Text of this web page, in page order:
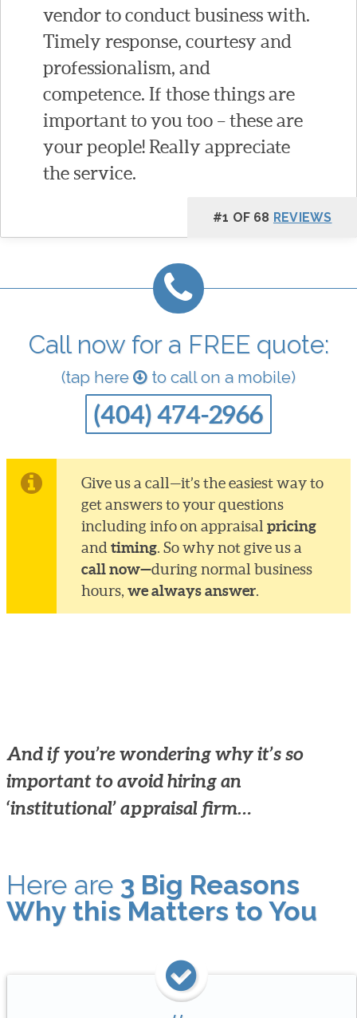
vendor to conduct business with.
Timely response, courtesy and
professionalism, and
competence. If those things are
important to you too – these are
your people! Really appreciate
the service.
#1 OF 68 REVIEWS
Call now for a FREE quote:
(tap here to call on a mobile)
(404) 474-2966
Give us a call—it’s the easiest way to
get answers to your questions
including info on appraisalpricing
andtiming. So why not give us a
call now—during normal business
hours,we always answer.
And if you’re wondering why it’s so
important to avoid hiring an
‘institutional’ appraisal firm…
Here are 3 Big Reasons
Why this Matters to You